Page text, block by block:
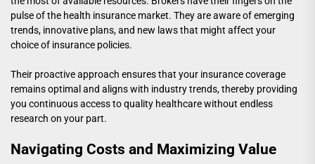
pulse of the health insurance market. They are aware of emerging
trends, innovative plans, and new laws that might affect your
choice of insurance policies.
Their proactive approach ensures that your insurance coverage
remains optimal and aligns with industry trends, thereby providing
you continuous access to quality healthcare without endless
research on your part.
Navigating Costs and Maximizing Value